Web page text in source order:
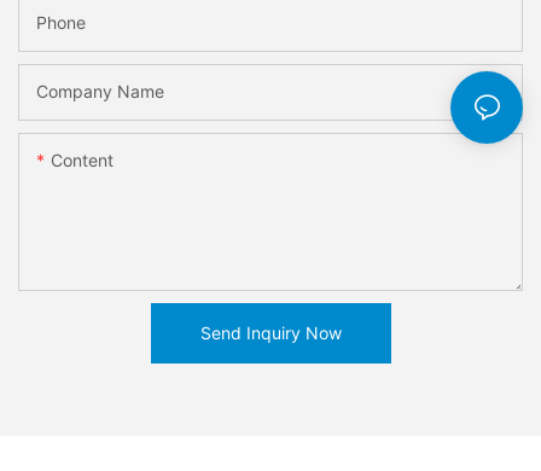
Phone
Company Name
Content
Send Inquiry Now